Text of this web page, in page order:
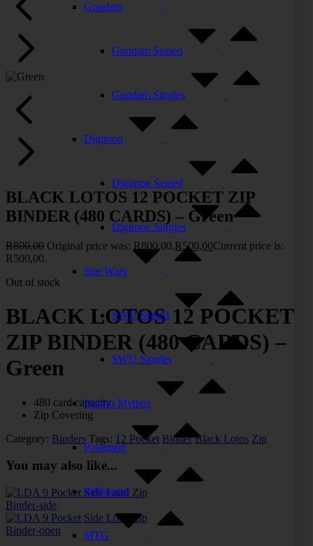
BLACK LOTOS 12 POCKET ZIP
BINDER (480 CARDS) – Green
R800,00 Original price was: R800,00.R500,00Current price is:
R500,00.
Out of stock
BLACK LOTOS 12 POCKET
ZIP BINDER (480 CARDS) –
Green
480 card capacity
Zip Covering
Category: Binders Tags: 12 Pocket Binder Black Lotos Zip
You may also like...
Gundam
Gundam Sealed
Gundam Singles
Digimon
Digimon Sealed
Digimon Singles
Star Wars
SWU Sealed
SWU Singles
Naruto Mythos
Pokemon
Riftbound
MTG